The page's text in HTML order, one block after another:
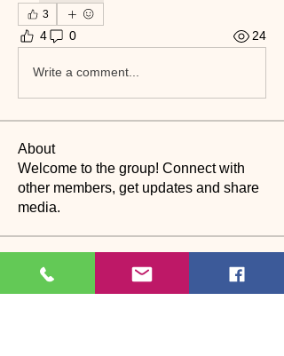
3
4 0 24
Write a comment...
About
Welcome to the group! Connect with
other members, get updates and share
media.
Members